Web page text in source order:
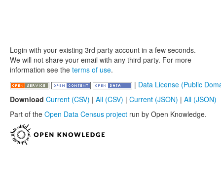
Login with your existing 3rd party account in a few seconds.
We will not share your email with any third party. For more
information see the terms of use.
| Data License (Public
Download Current (CSV) | All (CSV) | Current (JSON) | All (JSON)
Part of the Open Data Census project run by Open Knowledge.